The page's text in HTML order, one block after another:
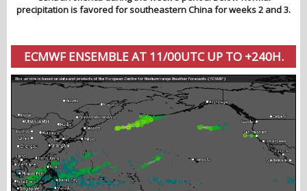
precipitation is favored for southeastern China for weeks 2 and 3.
ECMWF ENSEMBLE AT 11/00UTC UP TO +240H.